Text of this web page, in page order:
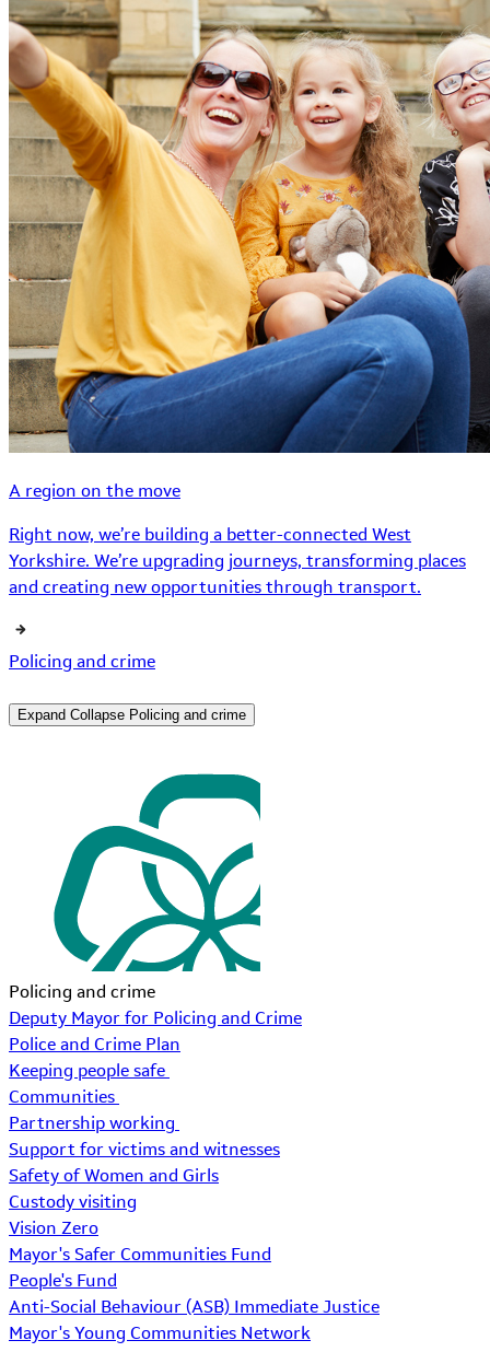
A region on the move
Right now, we’re building a better-connected West
Yorkshire. We’re upgrading journeys, transforming places
and creating new opportunities through transport.
Policing and crime
Expand Collapse Policing and crime
Policing and crime
Deputy Mayor for Policing and Crime
Police and Crime Plan
Keeping people safe
Communities
Partnership working
Support for victims and witnesses
Safety of Women and Girls
Custody visiting
Vision Zero
Mayor's Safer Communities Fund
People's Fund
Anti-Social Behaviour (ASB) Immediate Justice
Mayor's Young Communities Network